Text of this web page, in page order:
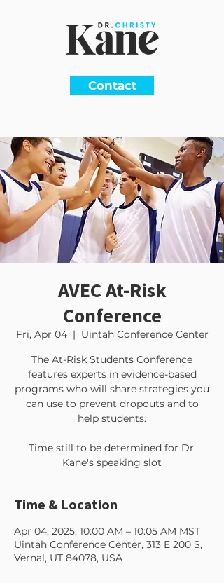
Contact
AVEC At-Risk
Conference
Fri, Apr 04
  |
Uintah Conference Center
The At-Risk Students Conference
features experts in evidence-based
programs who will share strategies you
can use to prevent dropouts and to
help students.
Time still to be determined for Dr.
Kane's speaking slot
Time & Location
Apr 04, 2025, 10:00 AM – 10:05 AM MST
Uintah Conference Center, 313 E 200 S,
Vernal, UT 84078, USA